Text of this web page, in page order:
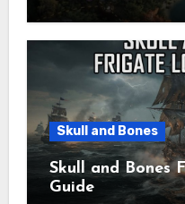
Skull and Bones
Skull and Bones
Guide